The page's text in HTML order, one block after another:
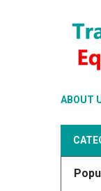
ABOUT